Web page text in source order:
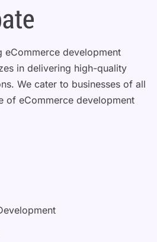
eCommerce development
in delivering high-quality
We cater to businesses of all
of eCommerce development